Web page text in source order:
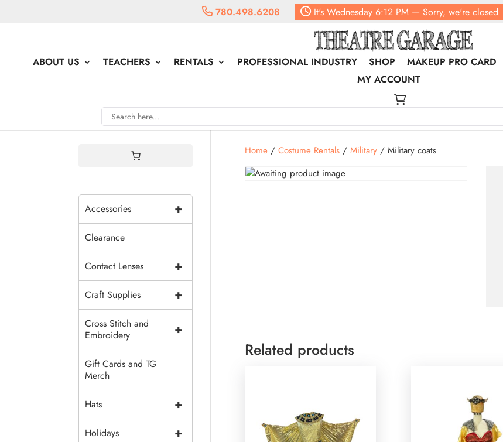
780.498.6208 It's Wednesday 6:12 PM — Sorry, we're closed
ABOUT US TEACHERS RENTALS PROFESSIONAL INDUSTRY SHOP MAKEUP PRO CARD
MY ACCOUNT
Home/ Costume Rentals/ Military/ Military coats
Related products
+
Accessories
Clearance
+
Contact Lenses
+
Craft Supplies
+
Cross Stitch and
Embroidery
Gift Cards and TG
Merch
+
Hats
+
Holidays